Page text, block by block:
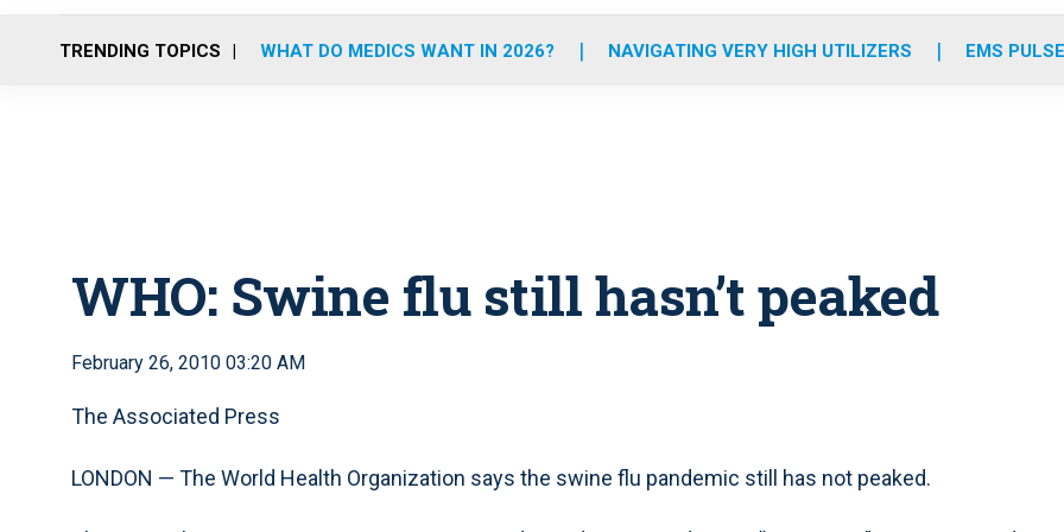
o
r
r
m
e
i
TRENDING TOPICS WHAT DO MEDICS WANT IN 2026? NAVIGATING VERY HIGH UTILIZERS EMS
WHO: Swine flu still hasn’t peaked
February 26, 2010 03:20 AM
The Associated Press
LONDON — The World Health Organization says the swine flu pandemic still has not peaked.